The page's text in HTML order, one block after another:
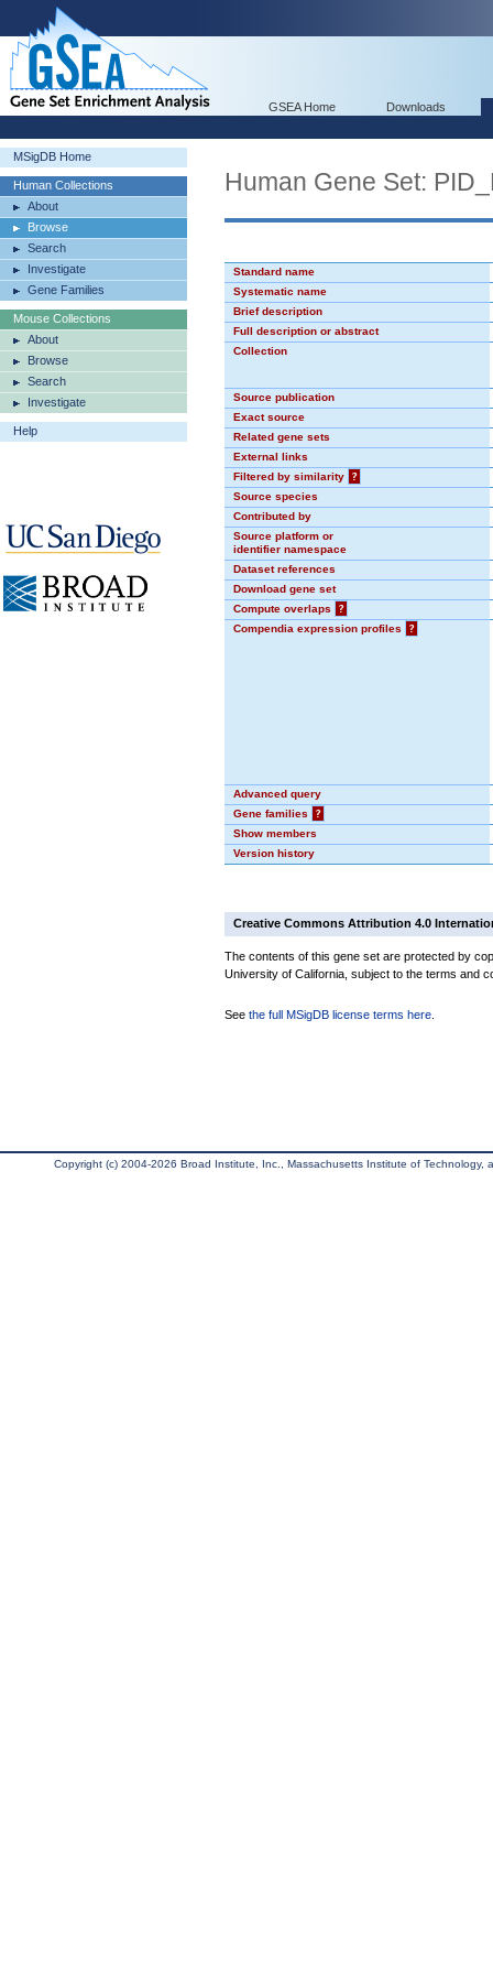
GSEA Home Downloads
MSigDB Home
Human Collections
About
Browse
Search
Investigate
Gene Families
Mouse Collections
About
Browse
Search
Investigate
Help
Human Gene Set:
Standard name
Systematic name
Brief description
Full description or abstract
Collection
Source publication
Exact source
Related gene sets
External links
Filtered by similarity
?
Source species
Contributed by
Source platform or
identifier namespace
Dataset references
Download gene set
Compute overlaps
?
Compendia expression profiles
?
Advanced query
Gene families
?
Show members
Version history
Creative Commons Attribution 4.0
The contents of this gene set are protected by
University of California, subject to the terms and
See the full MSigDB license terms here
Copyright (c) 2004-2026 Broad Institute, Inc., Massachusetts Institute of Technology,